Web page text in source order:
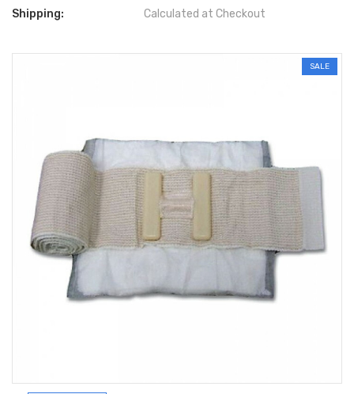
Shipping: Calculated at Checkout
SALE